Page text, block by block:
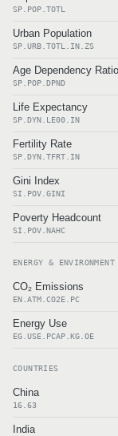
SP.POP.TOTL
Urban Population
SP.URB.TOTL.IN.ZS
Age Dependency Ratio
SP.POP.DPND
Life Expectancy
SP.DYN.LE00.IN
Fertility Rate
SP.DYN.TFRT.IN
Gini Index
SI.POV.GINI
Poverty Headcount
SI.POV.NAHC
ENERGY & ENVIRONMENT
CO₂ Emissions
EN.ATM.CO2E.PC
Energy Use
EG.USE.PCAP.KG.OE
COUNTRIES
China
16.63
India